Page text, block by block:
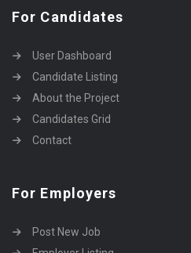
For Candidates
User Dashboard
Candidate Listing
About the Project
Candidates Grid
Contact
For Employers
Post New Job